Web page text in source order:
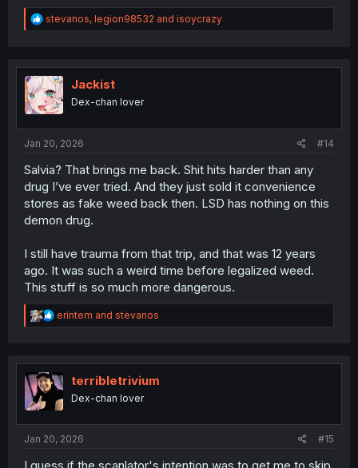
R
e
t
o
n
stevanos, legion98532 and isoycrazy
Jackist
Dex-chan lover
Jan 20, 2026 #14
Salvia? That brings me back. Shit hits harder than any
drug I’ve ever tried. And they just sold it convenience
stores as fake weed back then. LSD has nothing on this
demon drug.
I still have trauma from that trip, and that was 12 years
ago. It was such a weird time before legalized weed.
This stuff is so much more dangerous.
R
e
t
i
o
n
erintem and stevanos
terribletrivium
Dex-chan lover
Jan 20, 2026 #15